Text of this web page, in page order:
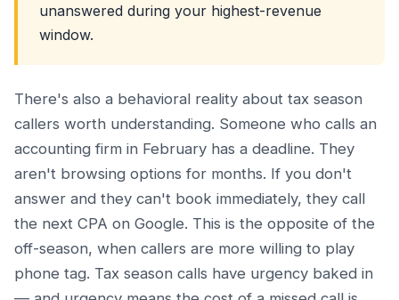
unanswered during your highest-revenue
window.
There's also a behavioral reality about tax season
callers worth understanding. Someone who calls an
accounting firm in February has a deadline. They
aren't browsing options for months. If you don't
answer and they can't book immediately, they call
the next CPA on Google. This is the opposite of the
off-season, when callers are more willing to play
phone tag. Tax season calls have urgency baked in